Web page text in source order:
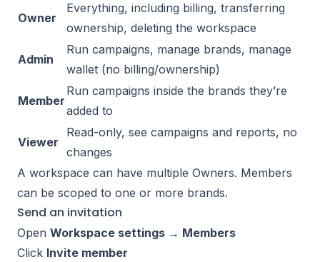
Owner
Everything, including billing, transferring
ownership, deleting the workspace
Admin
Run campaigns, manage brands, manage
wallet (no billing/ownership)
Member
Run campaigns inside the brands they’re
added to
Viewer
Read-only, see campaigns and reports, no
changes
A workspace can have multiple Owners. Members
can be scoped to one or more brands.
Send an invitation
Open Workspace settings → Members
Click Invite member